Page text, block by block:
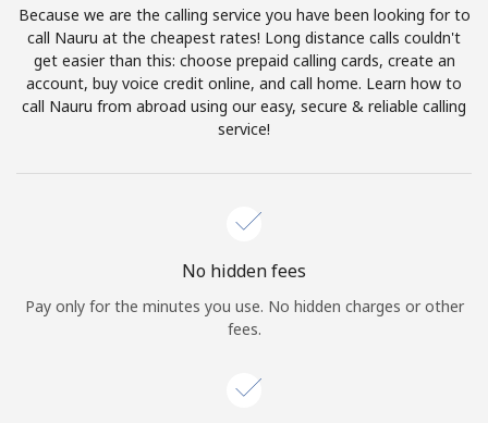
Terms and Conditions.
Join
Sign in orJOIN NOW →
Because we are the calling service you have been looking for to
call Nauru at the cheapest rates! Long distance calls couldn't
get easier than this: choose prepaid calling cards, create an
account, buy voice credit online, and call home. Learn how to
call Nauru from abroad using our easy, secure & reliable calling
service!
No hidden fees
Pay only for the minutes you use. No hidden charges or other
fees.